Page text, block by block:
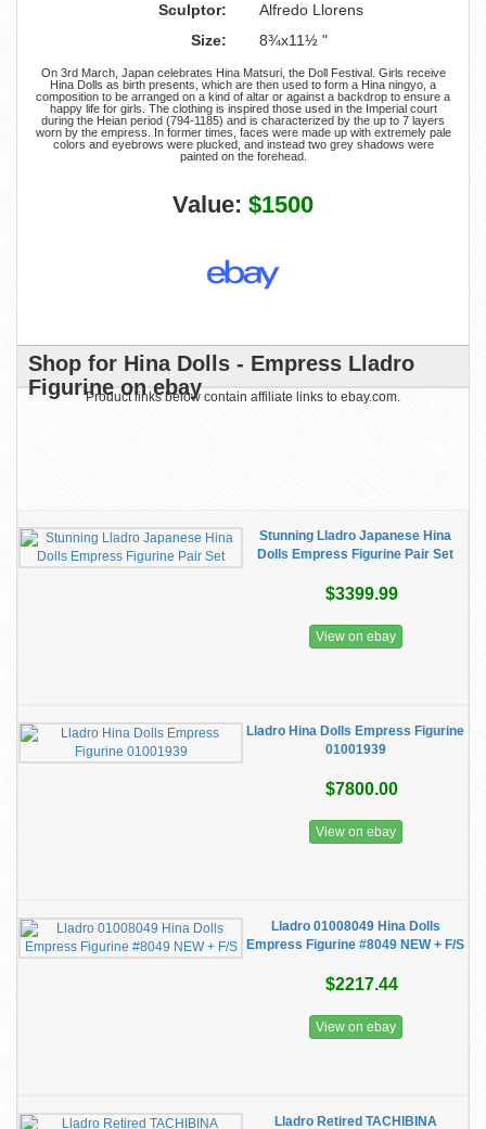
Sculptor:
Alfredo Llorens
Size:
8¾x11½ "
On 3rd March, Japan celebrates Hina Matsuri, the Doll Festival. Girls receive
Hina Dolls as birth presents, which are then used to form a Hina ningyo, a
composition to be arranged on a kind of altar or against a backdrop to ensure a
happy life for girls. The clothing is inspired those used in the Imperial court
during the Heian period (794-1185) and is characterized by the up to 7 layers
worn by the empress. In former times, faces were made up with extremely pale
colors and eyebrows were plucked, and instead two grey shadows were
painted on the forehead.
Value: $1500
Shop for Hina Dolls - Empress Lladro
Figurine on ebay
Product links below contain affiliate links to ebay.com.
Stunning Lladro Japanese Hina
Dolls Empress Figurine Pair Set
$3399.99
View on ebay
Lladro Hina Dolls Empress Figurine
01001939
$7800.00
View on ebay
Lladro 01008049 Hina Dolls
Empress Figurine #8049 NEW + F/S
$2217.44
View on ebay
Lladro Retired TACHIBINA